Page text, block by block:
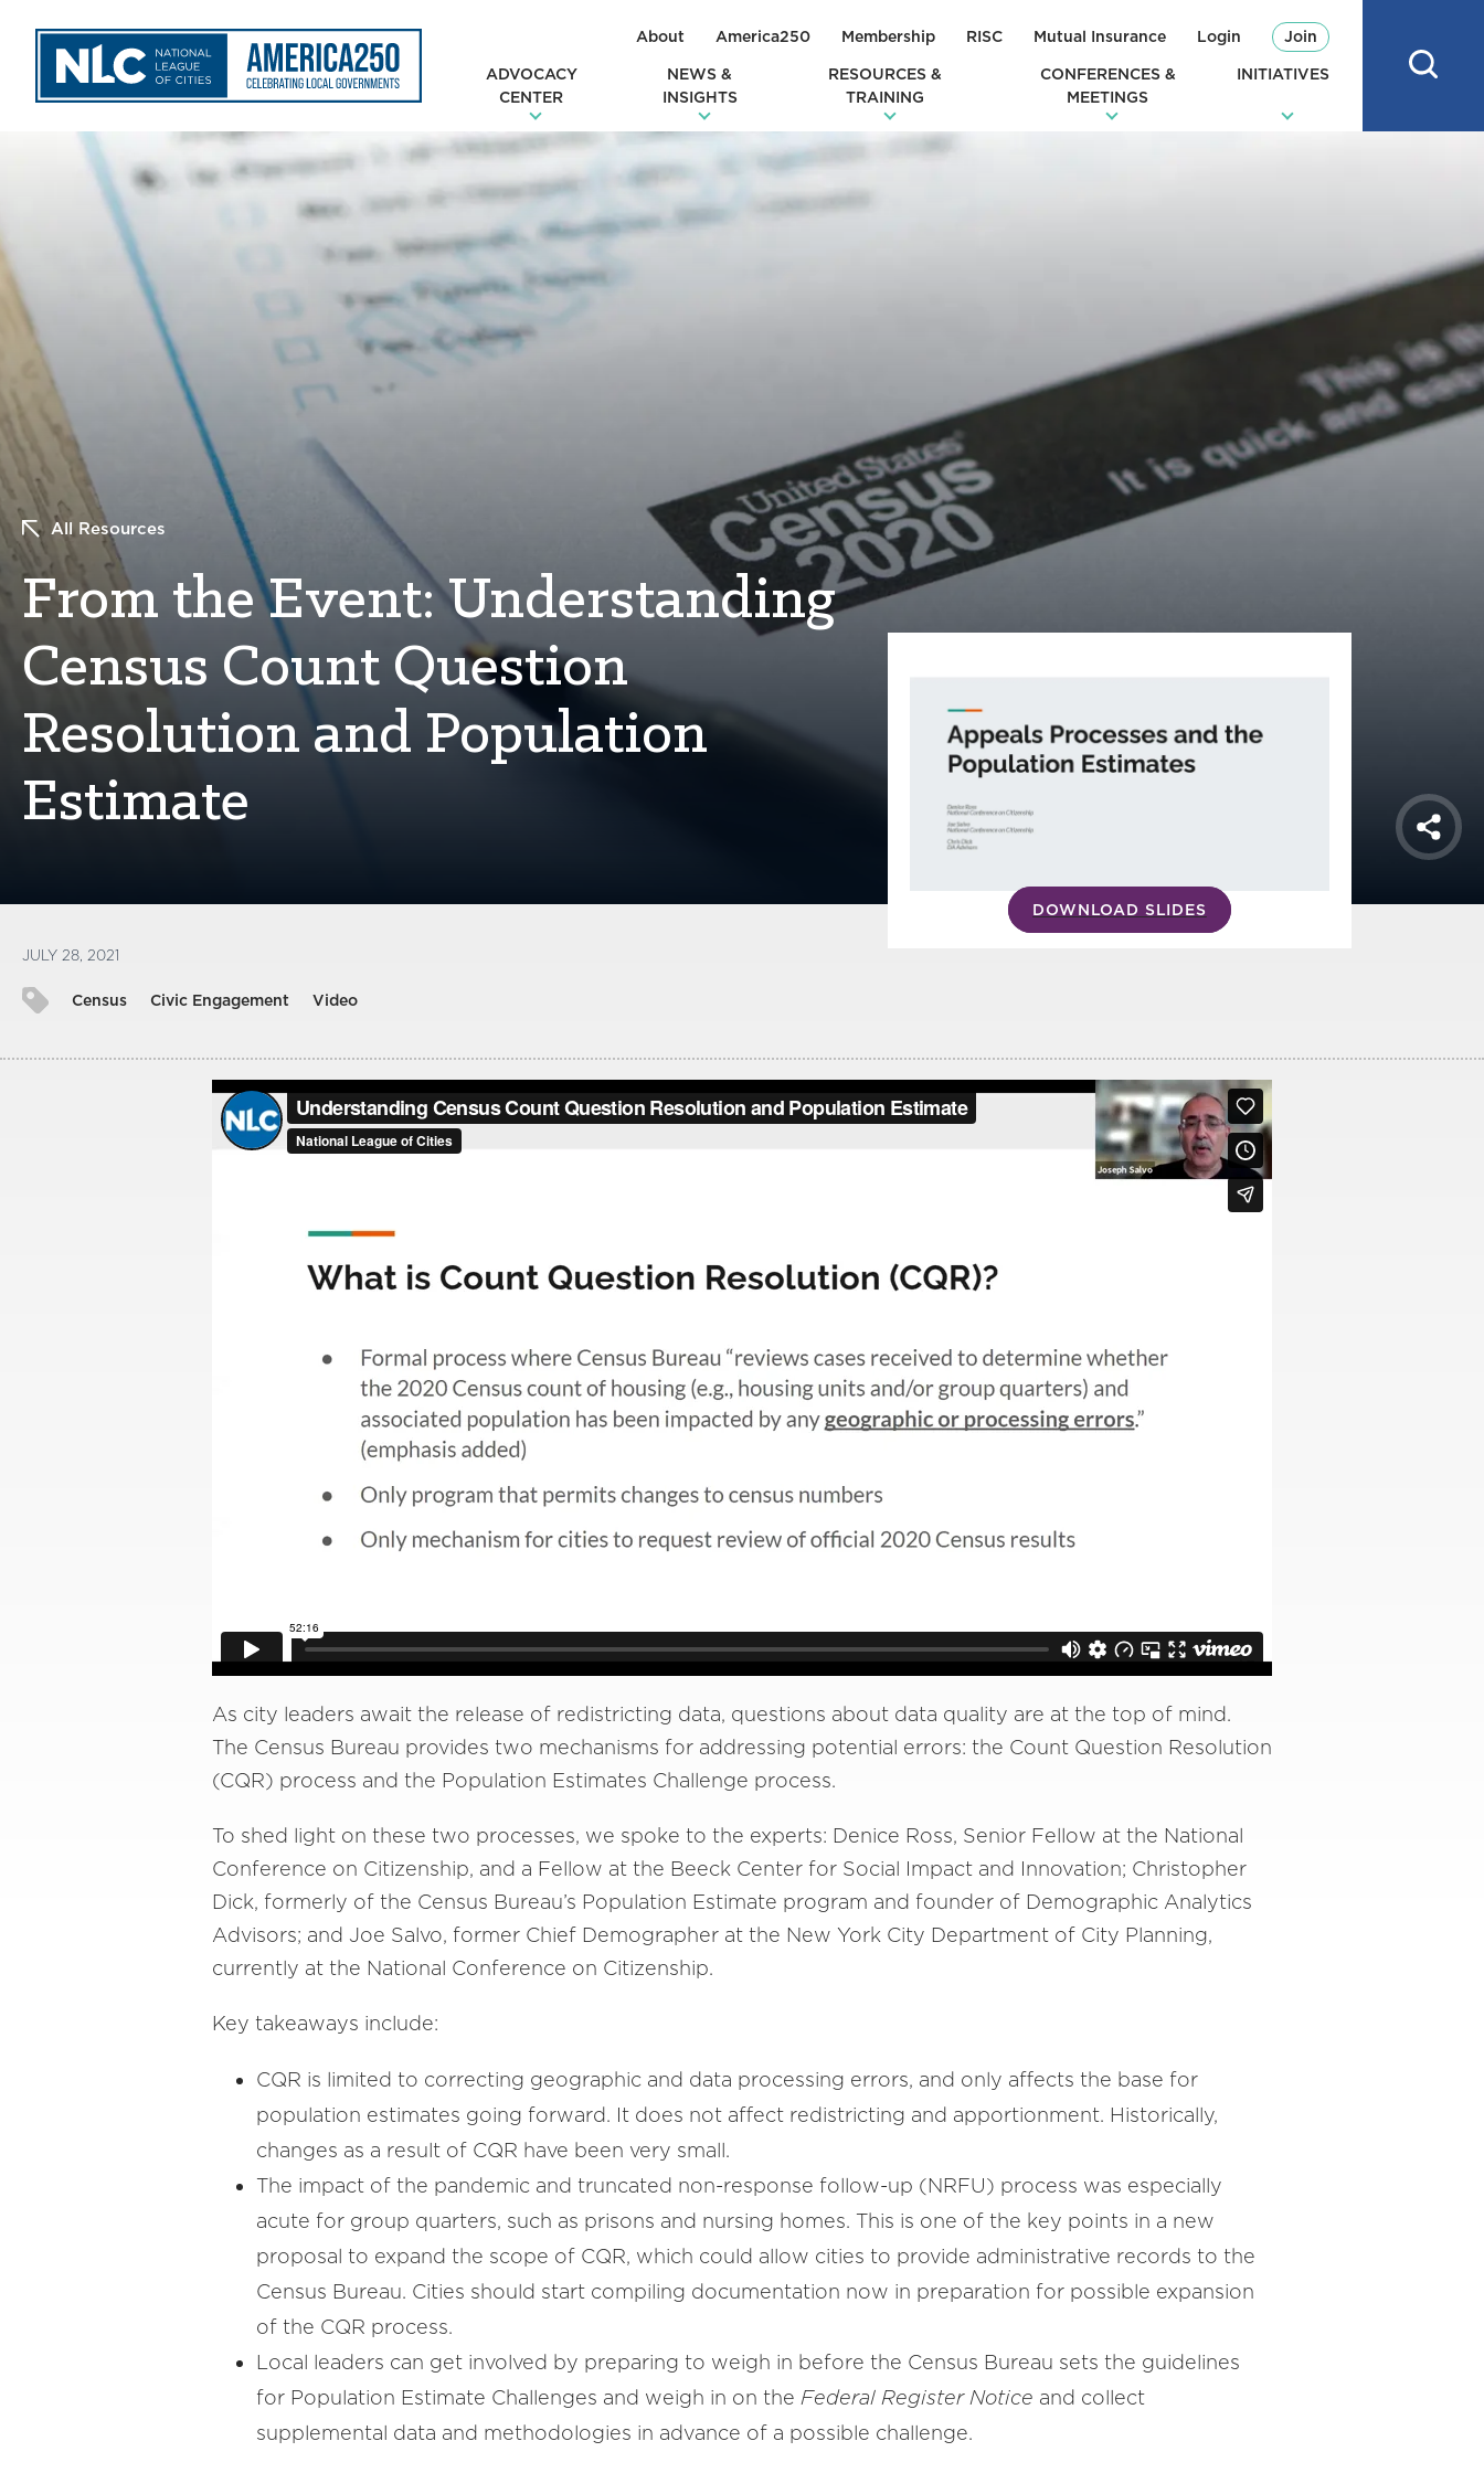
About America250 Membership RISC Mutual Insurance Login Join
ADVOCACY
CENTER
NEWS &
INSIGHTS
RESOURCES &
TRAINING
CONFERENCES &
MEETINGS
INITIATIVES
All Resources
From the Event: Understanding
Census Count Question
Resolution and Population
Estimate
DOWNLOAD SLIDES
Share
JULY 28, 2021
Census Civic Engagement Video
As city leaders await the release of redistricting data, questions about data quality are at the top of mind.
The Census Bureau provides two mechanisms for addressing potential errors: the Count Question Resolution
(CQR) process and the Population Estimates Challenge process.
To shed light on these two processes, we spoke to the experts: Denice Ross, Senior Fellow at the National
Conference on Citizenship, and a Fellow at the Beeck Center for Social Impact and Innovation; Christopher
Dick, formerly of the Census Bureau’s Population Estimate program and founder of Demographic Analytics
Advisors; and Joe Salvo, former Chief Demographer at the New York City Department of City Planning,
currently at the National Conference on Citizenship.
Key takeaways include:
CQR is limited to correcting geographic and data processing errors, and only affects the base for
population estimates going forward. It does not affect redistricting and apportionment. Historically,
changes as a result of CQR have been very small.
The impact of the pandemic and truncated non-response follow-up (NRFU) process was especially
acute for group quarters, such as prisons and nursing homes. This is one of the key points in a new
proposal to expand the scope of CQR, which could allow cities to provide administrative records to the
Census Bureau. Cities should start compiling documentation now in preparation for possible expansion
of the CQR process.
Local leaders can get involved by preparing to weigh in before the Census Bureau sets the guidelines
for Population Estimate Challenges and weigh in on the Federal Register Notice and collect
supplemental data and methodologies in advance of a possible challenge.